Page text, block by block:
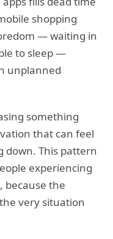
shopping
— waiting in
to sleep —
unplanned
something
that can feel
down. This pattern
experiencing
because the
very situation